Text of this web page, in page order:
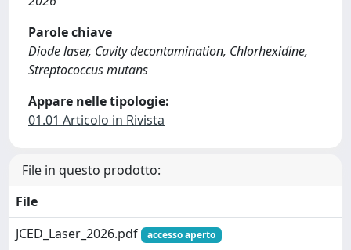
Parole chiave
Diode laser, Cavity decontamination, Chlorhexidine,
Streptococcus mutans
Appare nelle tipologie:
01.01 Articolo in Rivista
File in questo prodotto:
File
JCED_Laser_2026.pdf
accesso aperto